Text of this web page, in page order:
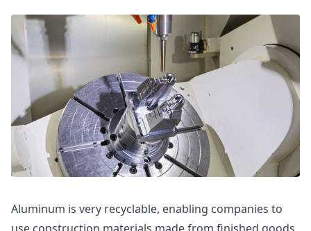
Aluminum is very recyclable, enabling companies to